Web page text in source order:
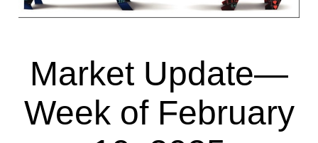
Market Update—
Week of February